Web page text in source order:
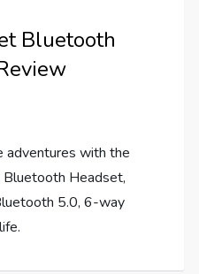
Bluetooth
adventures with the
Headset,
5.0, 6-way